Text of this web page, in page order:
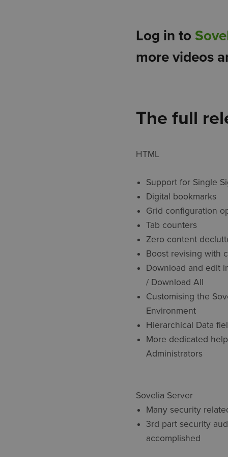
Log in to
more videos
The full
HTML
Support for Single
Digital bookmarks
Grid configuration
Tab counters
Zero content
Boost revising with
Download and edit
/ Download All
Customising the
Environment
Hierarchical Data
More dedicated
Administrators
Sovelia Server
Many security
3rd part security
accomplished